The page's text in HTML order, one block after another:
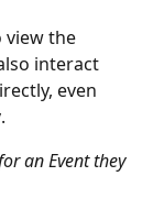
view the
interact
even
.
an Event they